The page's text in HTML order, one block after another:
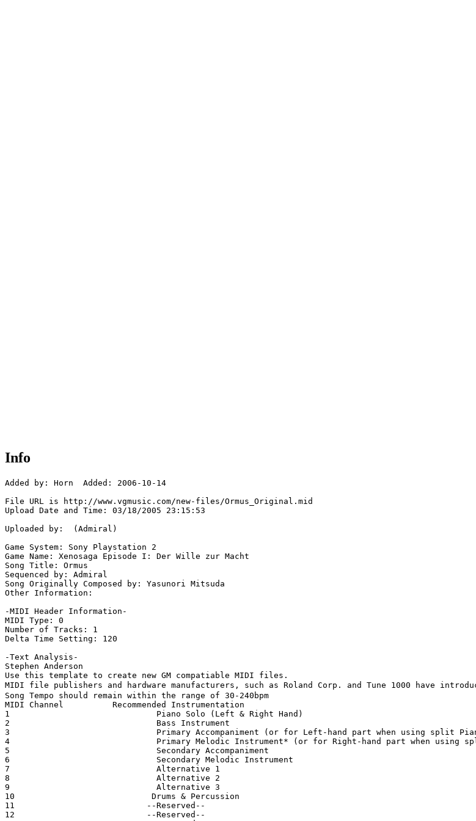
Info
Added by: Horn  Added: 2006-10-14
File URL is http://www.vgmusic.com/new-files/Ormus_Original.mid
Upload Date and Time: 03/18/2005 23:15:53
Uploaded by:  (Admiral)
Game System: Sony Playstation 2
Game Name: Xenosaga Episode I: Der Wille zur Macht
Song Title: Ormus
Sequenced by: Admiral
Song Originally Composed by: Yasunori Mitsuda
Other Information:
-MIDI Header Information-
MIDI Type: 0
Number of Tracks: 1
Delta Time Setting: 120
-Text Analysis-
Stephen Anderson
Use this template to create new GM compatiable MIDI files.
MIDI file publishers and hardware manufacturers, such as Roland Corp. and Tune 1000 have
Song Tempo should remain within the range of 30-240bpm
MIDI Channel          Recommended Instrumentation
1                              Piano Solo (Left & Right Hand)
2                              Bass Instrument
3                              Primary Accompaniment (or for Left-hand part when using split
4                              Primary Melodic Instrument* (or for Right-hand part when using
5                              Secondary Accompaniment
6                              Secondary Melodic Instrument
7                              Alternative 1
8                              Alternative 2
9                              Alternative 3
10                            Drums & Percussion
11                           --Reserved--
12                           --Reserved--